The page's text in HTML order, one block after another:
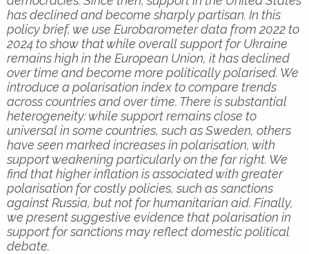
has declined and become sharply partisan. In this
policy brief, we use Eurobarometer data from 2022 to
2024 to show that while overall support for Ukraine
remains high in the European Union, it has declined
over time and become more politically polarised. We
introduce a polarisation index to compare trends
across countries and over time. There is substantial
heterogeneity: while support remains close to
universal in some countries, such as Sweden, others
have seen marked increases in polarisation, with
support weakening particularly on the far right. We
find that higher inflation is associated with greater
polarisation for costly policies, such as sanctions
against Russia, but not for humanitarian aid. Finally,
we present suggestive evidence that polarisation in
support for sanctions may reflect domestic political
debate.